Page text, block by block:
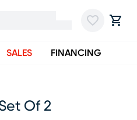
SALES FINANCING
Of 2